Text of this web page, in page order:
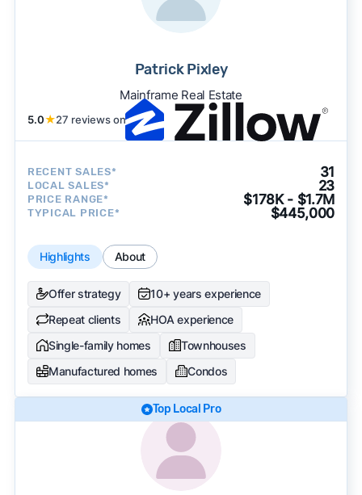
Patrick Pixley
Mainframe Real Estate
5.0★27 reviews on
RECENT SALES* 31
LOCAL SALES* 23
PRICE RANGE* $178K - $1.7M
TYPICAL PRICE* $445,000
Highlights About
Offer strategy
10+ years experience
Repeat clients
HOA experience
Single-family homes
Townhouses
Manufactured homes
Condos
Top Local Pro